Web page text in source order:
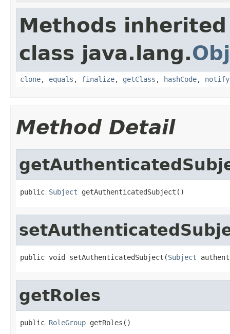
Methods
class java.lang.
clone, equals , finalize, getClass , hashCode, notify
Method Detail
public Subject getAuthenticatedSubject()
public void setAuthenticatedSubject(Subject
getRoles
public RoleGroup getRoles()